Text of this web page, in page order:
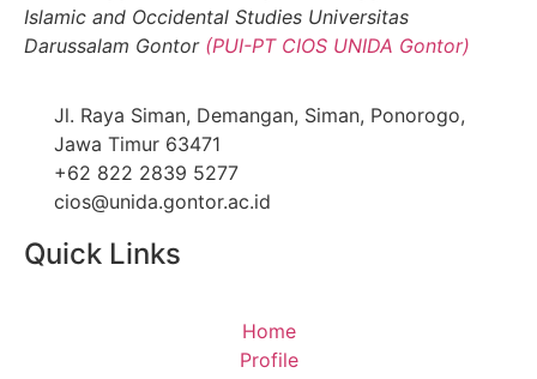
Islamic and Occidental Studies Universitas
Darussalam Gontor (PUI-PT CIOS UNIDA Gontor)
Jl. Raya Siman, Demangan, Siman, Ponorogo,
Jawa Timur 63471
+62 822 2839 5277
cios@unida.gontor.ac.id
Quick Links
Home
Profile